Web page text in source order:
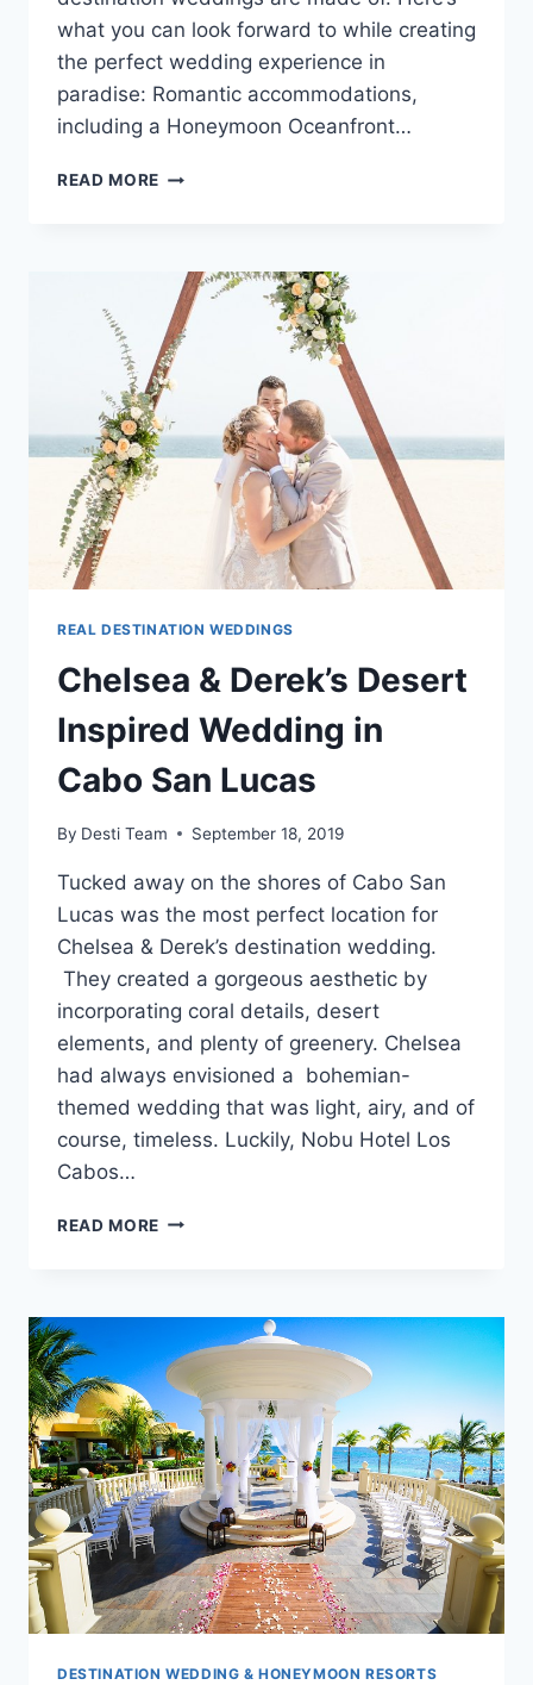
what you can look forward to while creating
the perfect wedding experience in
paradise: Romantic accommodations,
including a Honeymoon Oceanfront…
READ MORE DESTINATION
BEACH
RESORT
RIVIERA
CANCUN
REAL DESTINATION WEDDINGS
Chelsea & Derek’s Desert
Inspired Wedding in
Cabo San Lucas
By Desti Team September 18, 2019
Tucked away on the shores of Cabo San
Lucas was the most perfect location for
Chelsea & Derek’s destination wedding.
They created a gorgeous aesthetic by
incorporating coral details, desert
elements, and plenty of greenery. Chelsea
had always envisioned a bohemian-
themed wedding that was light, airy, and of
course, timeless. Luckily, Nobu Hotel Los
Cabos…
READ MORE CHELSEA
INSPIRED
WEDDING
IN
CABO
SAN
LUCAS
DESTINATION WEDDING & HONEYMOON RESORTS